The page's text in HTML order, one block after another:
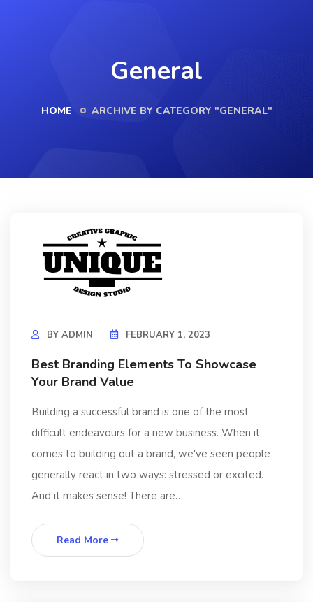
General
HOME ARCHIVE BY CATEGORY "GENERAL"
BY ADMIN FEBRUARY 1, 2023
Best Branding Elements To Showcase
Your Brand Value
Building a successful brand is one of the most
difficult endeavours for a new business. When it
comes to building out a brand, we've seen people
generally react in two ways: stressed or excited.
And it makes sense! There are…
Read More